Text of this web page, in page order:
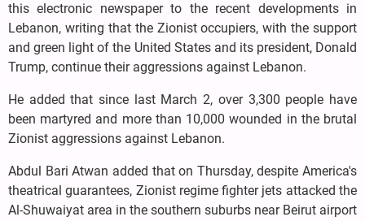
this electronic newspaper to the recent developments in
Lebanon, writing that the Zionist occupiers, with the support
and green light of the United States and its president, Donald
Trump, continue their aggressions against Lebanon.
He added that since last March 2, over 3,300 people have
been martyred and more than 10,000 wounded in the brutal
Zionist aggressions against Lebanon.
Abdul Bari Atwan added that on Thursday, despite America's
theatrical guarantees, Zionist regime fighter jets attacked the
Al-Shuwaiyat area in the southern suburbs near Beirut airport